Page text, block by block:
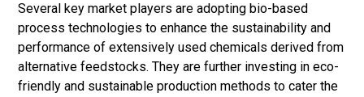
Several key market players are adopting bio-based
process technologies to enhance the sustainability and
performance of extensively used chemicals derived from
alternative feedstocks. They are further investing in eco-
friendly and sustainable production methods to cater the